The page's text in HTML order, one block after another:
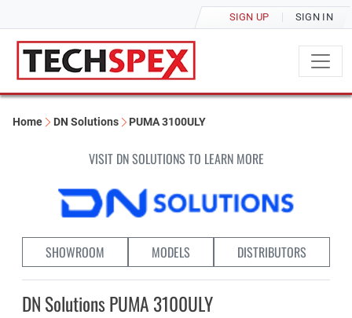
SIGN UP SIGN IN
Home DN Solutions PUMA 3100ULY
VISIT DN SOLUTIONS TO LEARN MORE
SHOWROOM MODELS DISTRIBUTORS
DN Solutions PUMA 3100ULY